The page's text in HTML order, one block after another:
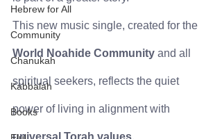
Hebrew for All
Community
Chanukah
Kabbalah
Books
This new music single, created for the
World Noahide Community and all
spiritual seekers, reflects the quiet
power of living in alignment with
universal Torah values.